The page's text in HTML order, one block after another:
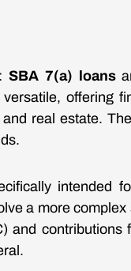
SBA 7(a) loans
offering
real estate.
intended
a more
and contributions